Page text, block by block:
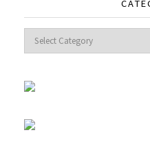
Categories